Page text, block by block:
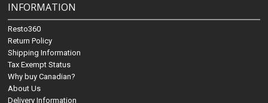
INFORMATION
Resto360
Return Policy
Shipping Information
Tax Exempt Status
Why buy Canadian?
About Us
Delivery Information